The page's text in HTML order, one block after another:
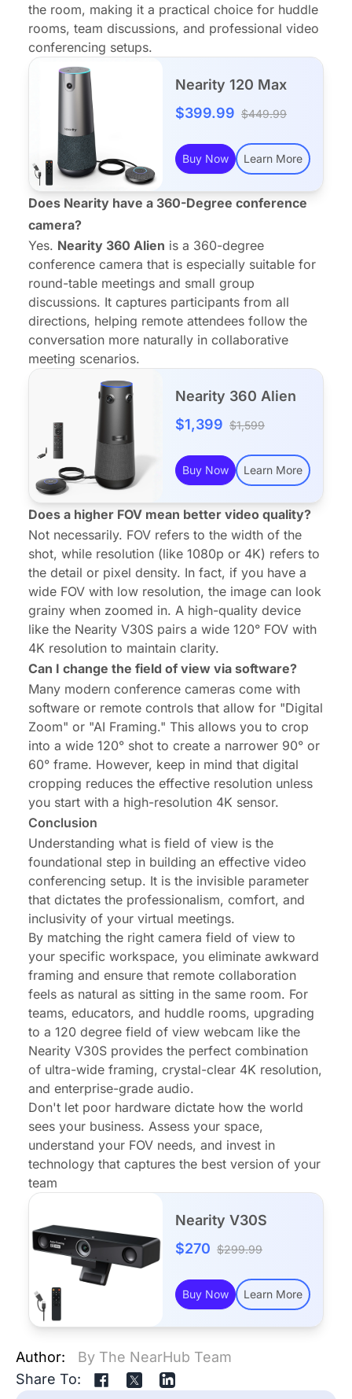
the room, making it a practical choice for huddle
rooms, team discussions, and professional video
conferencing setups.
Nearity 120 Max
$399.99 $449.99
Buy Now Learn More
Does Nearity have a 360-Degree conference
camera?
Yes. Nearity 360 Alien is a 360-degree
conference camera that is especially suitable for
round-table meetings and small group
discussions. It captures participants from all
directions, helping remote attendees follow the
conversation more naturally in collaborative
meeting scenarios.
Nearity 360 Alien
$1,399 $1,599
Buy Now Learn More
Does a higher FOV mean better video quality?
Not necessarily. FOV refers to the width of the
shot, while resolution (like 1080p or 4K) refers to
the detail or pixel density. In fact, if you have a
wide FOV with low resolution, the image can look
grainy when zoomed in. A high-quality device
like the Nearity V30S pairs a wide 120° FOV with
4K resolution to maintain clarity.
Can I change the field of view via software?
Many modern conference cameras come with
software or remote controls that allow for "Digital
Zoom" or "AI Framing." This allows you to crop
into a wide 120° shot to create a narrower 90° or
60° frame. However, keep in mind that digital
cropping reduces the effective resolution unless
you start with a high-resolution 4K sensor.
Conclusion
Understanding what is field of view is the
foundational step in building an effective video
conferencing setup. It is the invisible parameter
that dictates the professionalism, comfort, and
inclusivity of your virtual meetings.
By matching the right camera field of view to
your specific workspace, you eliminate awkward
framing and ensure that remote collaboration
feels as natural as sitting in the same room. For
teams, educators, and huddle rooms, upgrading
to a 120 degree field of view webcam like the
Nearity V30S provides the perfect combination
of ultra-wide framing, crystal-clear 4K resolution,
and enterprise-grade audio.
Don't let poor hardware dictate how the world
sees your business. Assess your space,
understand your FOV needs, and invest in
technology that captures the best version of your
team
Nearity V30S
$270 $299.99
Buy Now Learn More
Author:
By The NearHub Team
Share To: